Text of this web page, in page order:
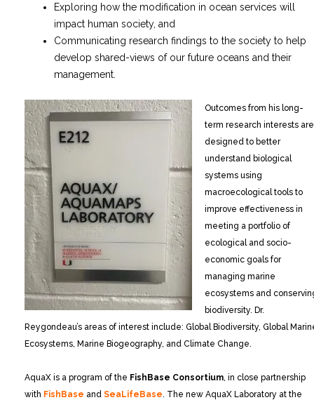
Exploring how the modification in ocean services will
impact human society, and
Communicating research findings to the society to help
develop shared-views of our future oceans and their
management.
Outcomes from his long-
term research interests are
designed to better
understand biological
systems using
macroecological tools to
improve effectiveness in
meeting a portfolio of
ecological and socio-
economic goals for
managing marine
ecosystems and
biodiversity. Dr.
Reygondeau’s areas of interest include: Global Biodiversity, Global
Ecosystems, Marine Biogeography, and Climate Change.
AquaX is a program of the FishBase Consortium , in close partnership
with FishBase and SeaLifeBase . The new AquaX Laboratory at the